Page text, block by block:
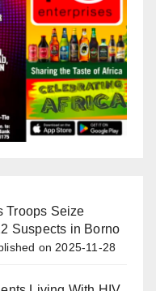
Troops Seize
Suspects in Borno
on 2025-11-28